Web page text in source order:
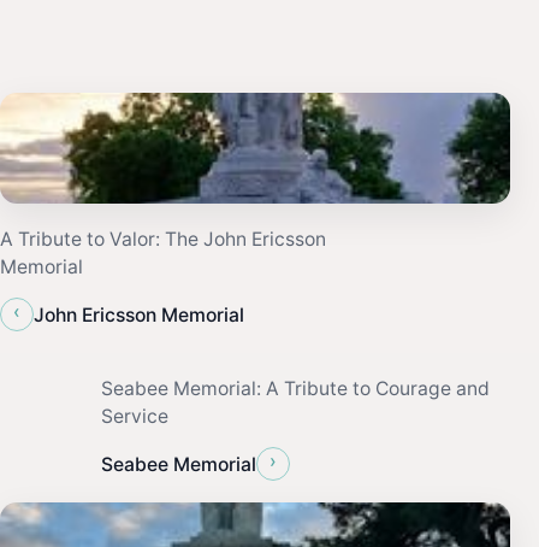
A Tribute to Valor: The John Ericsson
Memorial
‹
John Ericsson Memorial
Seabee Memorial: A Tribute to Courage and
Service
Seabee Memorial ›